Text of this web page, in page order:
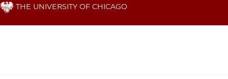
Skip THE UNIVERSITY OF CHICAGO